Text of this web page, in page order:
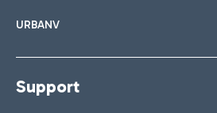
URBANV
Support